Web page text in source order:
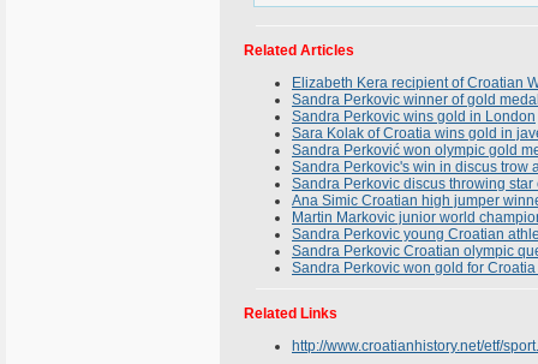
Related Articles
Elizabeth Kera recipient of Croatian
Sandra Perkovic winner of gold
Sandra Perkovic wins gold in London
Sara Kolak of Croatia wins gold in
Sandra Perković won olympic gold
Sandra Perkovic's win in discus trow
Sandra Perkovic discus throwing
Ana Simic Croatian high jumper
Martin Markovic junior world
Sandra Perkovic young Croatian
Sandra Perkovic Croatian olympic
Sandra Perkovic won gold for
Related Links
http://www.croatianhistory.net/etf/